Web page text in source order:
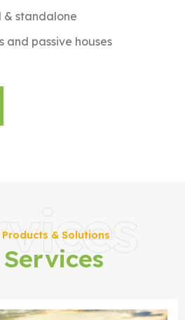
standalone
and passive houses
Products & Solutions
Services